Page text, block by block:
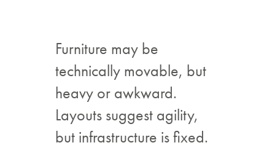
Furniture may be
technically movable, but
heavy or awkward.
Layouts suggest agility,
but infrastructure is fixed.